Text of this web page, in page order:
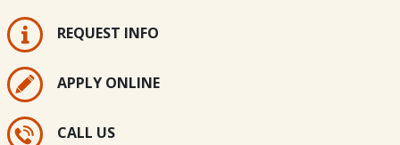
REQUEST INFO
APPLY ONLINE
CALL US